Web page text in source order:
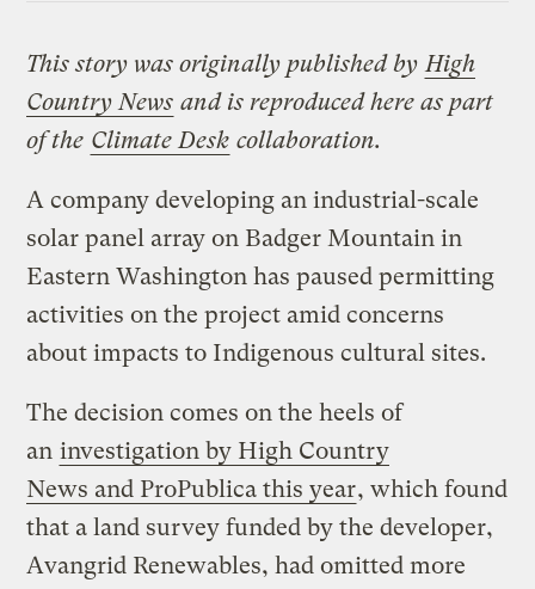
This story was originally published byHigh
Country News and is reproduced here as part
of the Climate Desk collaboration.
A company developing an industrial-scale
solar panel array on Badger Mountain in
Eastern Washington has paused permitting
activities on the project amid concerns
about impacts to Indigenous cultural sites.
The decision comes on the heels of
an investigation by High Country
News and ProPublica this year, which found
that a land survey funded by the developer,
Avangrid Renewables, had omitted more